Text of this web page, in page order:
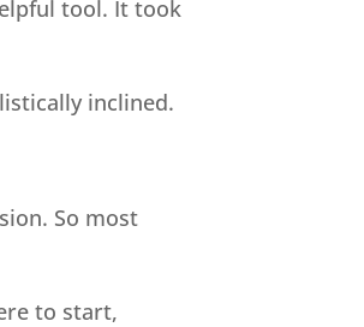
tool. It took
inclined.
So most
to start,